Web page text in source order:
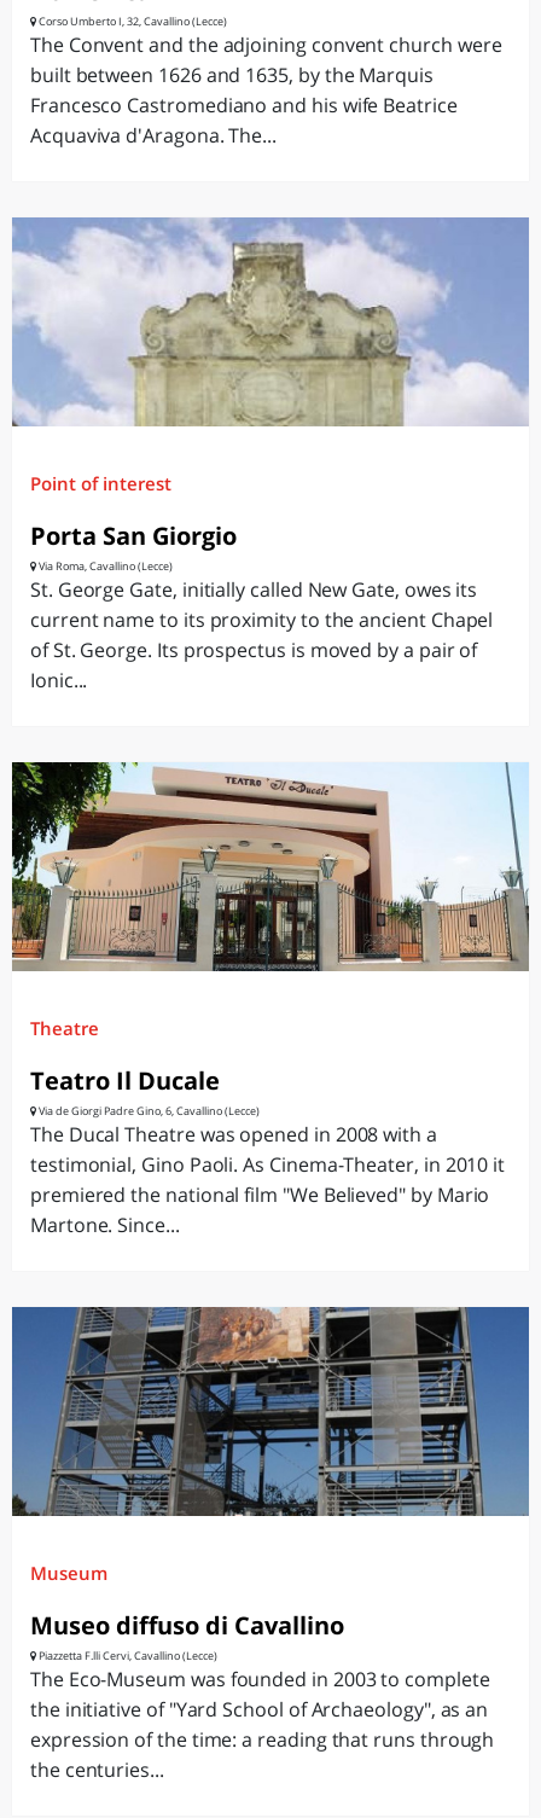
Corso Umberto I, 32, Cavallino (Lecce)
The Convent and the adjoining convent church were
built between 1626 and 1635, by the Marquis
Francesco Castromediano and his wife Beatrice
Acquaviva d'Aragona. The...
Point of interest
Porta San Giorgio
Via Roma, Cavallino (Lecce)
St. George Gate, initially called New Gate, owes its
current name to its proximity to the ancient Chapel
of St. George. Its prospectus is moved by a pair of
Ionic...
Theatre
Teatro Il Ducale
Via de Giorgi Padre Gino, 6, Cavallino (Lecce)
The Ducal Theatre was opened in 2008 with a
testimonial, Gino Paoli. As Cinema-Theater, in 2010 it
premiered the national film "We Believed" by Mario
Martone. Since...
Museum
Museo diffuso di Cavallino
Piazzetta F.lli Cervi, Cavallino (Lecce)
The Eco-Museum was founded in 2003 to complete
the initiative of "Yard School of Archaeology", as an
expression of the time: a reading that runs through
the centuries...